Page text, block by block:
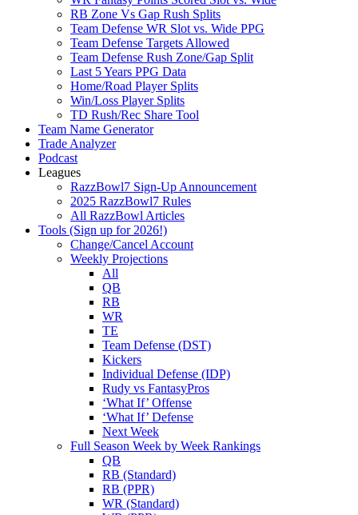
RB Zone Vs Gap Rush Splits
Team Defense WR Slot vs. Wide PPG
Team Defense Targets Allowed
Team Defense Rush Zone/Gap Split
Last 5 Years PPG Data
Home/Road Player Splits
Win/Loss Player Splits
TD Rush/Rec Share Tool
Team Name Generator
Trade Analyzer
Podcast
Leagues
RazzBowl7 Sign-Up Announcement
2025 RazzBowl7 Rules
All RazzBowl Articles
Tools (Sign up for 2026!)
Change/Cancel Account
Weekly Projections
All
QB
RB
WR
TE
Team Defense (DST)
Kickers
Individual Defense (IDP)
Rudy vs FantasyPros
‘What If’ Offense
‘What If’ Defense
Next Week
Full Season Week by Week Rankings
QB
RB (Standard)
RB (PPR)
WR (Standard)